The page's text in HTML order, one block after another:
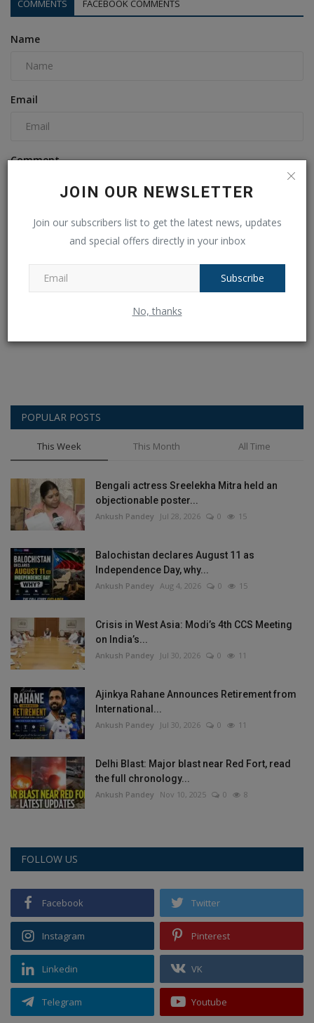
JOIN OUR NEWSLETTER
Join our subscribers list to get the latest news, updates
and special offers directly in your inbox
Subscribe
No, thanks
COMMENTS FACEBOOK COMMENTS
Name
Email
Comment
POPULAR POSTS
This Week This Month All Time
Bengali actress Sreelekha Mitra held an
objectionable poster...
Ankush Pandey Jul 28, 2026 0 15
Balochistan declares August 11 as
Independence Day, why...
Ankush Pandey Aug 4, 2026 0 15
Crisis in West Asia: Modi’s 4th CCS Meeting
on India’s...
Ankush Pandey Jul 30, 2026 0 11
Ajinkya Rahane Announces Retirement from
International...
Ankush Pandey Jul 30, 2026 0 11
Delhi Blast: Major blast near Red Fort, read
the full chronology...
Ankush Pandey Nov 10, 2025 0 8
FOLLOW US
Facebook Twitter
Instagram Pinterest
Linkedin VK
Telegram Youtube